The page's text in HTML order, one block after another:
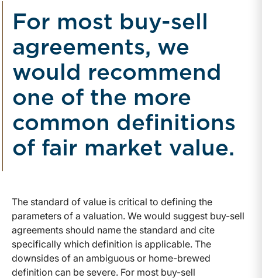
For most buy-sell
agreements, we
would recommend
one of the more
common definitions
of fair market value.
The standard of value is critical to defining the
parameters of a valuation. We would suggest buy-sell
agreements should name the standard and cite
specifically which definition is applicable. The
downsides of an ambiguous or home-brewed
definition can be severe. For most buy-sell